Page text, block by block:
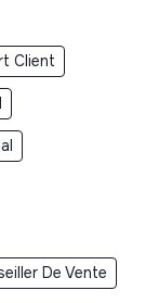
Client
De Vente